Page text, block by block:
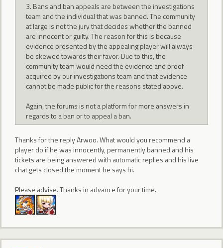
3. Bans and ban appeals are between the investigations
team and the individual that was banned. The community
at large is not the jury that decides whether the banned
are innocent or guilty. The reason for this is because
evidence presented by the appealing player will always
be skewed towards their favor. Due to this, the
community team would need the evidence and proof
acquired by our investigations team and that evidence
cannot be made public for the reasons stated above.
Again, the forums is not a platform for more answers in
regards to a ban or to appeal a ban.
Thanks for the reply Arwoo. What would you recommend a
player do if he was innocently, permanently banned and his
tickets are being answered with automatic replies and his live
chat gets closed the moment he says hi.
Please advise. Thanks in advance for your time.